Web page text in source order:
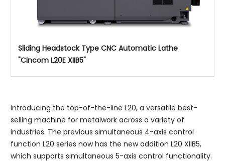
Sliding Headstock Type CNC Automatic Lathe
"Cincom L20E XIIB5"
Introducing the top-of-the-line L20, a versatile best-
selling machine for metalwork across a variety of
industries. The previous simultaneous 4-axis control
function L20 series now has the new addition L20 XIIB5,
which supports simultaneous 5-axis control functionality.